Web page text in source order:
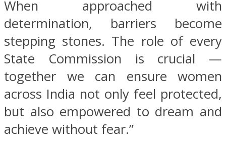
When approached with
determination, barriers become
stepping stones. The role of every
State Commission is crucial —
together we can ensure women
across India not only feel protected,
but also empowered to dream and
achieve without fear.”